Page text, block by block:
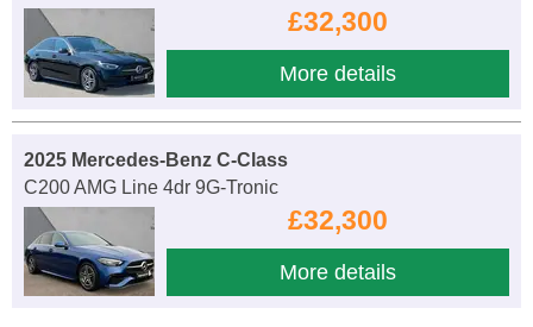
£32,300
More details
2025 Mercedes-Benz C-Class
C200 AMG Line 4dr 9G-Tronic
£32,300
More details